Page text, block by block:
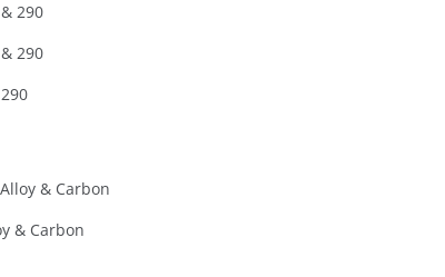
290
290
& Carbon
& Carbon